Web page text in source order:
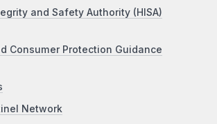
and Safety Authority (HISA)
Consumer Protection Guidance
Network